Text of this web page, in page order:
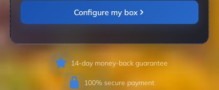
Configure my box
14-day money-back guarantee
100% secure payment